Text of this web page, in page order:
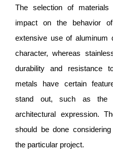
The selection of materials
impact on the behavior
extensive use of aluminum
character, whereas
durability and resistance
metals have certain
stand out, such as the
architectural expression.
should be done
the particular project.